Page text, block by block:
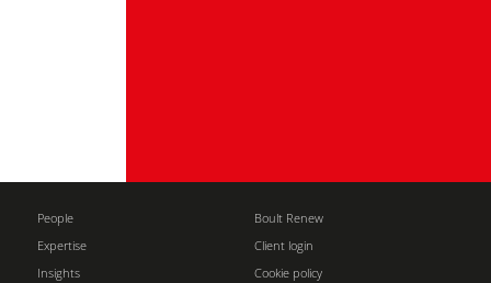
People
Expertise
Insights
Boult Renew
Client login
Cookie policy